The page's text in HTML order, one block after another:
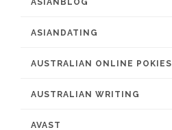
ASIANBLOG
ASIANDATING
AUSTRALIAN ONLINE POKIES
AUSTRALIAN WRITING
AVAST